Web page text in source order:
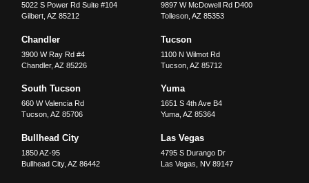
5022 S Power Rd Suite #104
Gilbert,AZ 85212
9897 W McDowell Rd D400
Tolleson, AZ 85353
Chandler
3900 W Ray Rd #4
Chandler,AZ 85226
Tucson
1100 N Wilmot Rd
Tucson, AZ 85712
South Tucson
660 W Valencia Rd
Tucson ,AZ 85706
Yuma
1651 S 4th Ave B4
Yuma, AZ 85364
Bullhead City
1850 AZ-95
Bullhead City,AZ 86442
Las Vegas
4795 S Durango Dr
Las Vegas
NV 89147